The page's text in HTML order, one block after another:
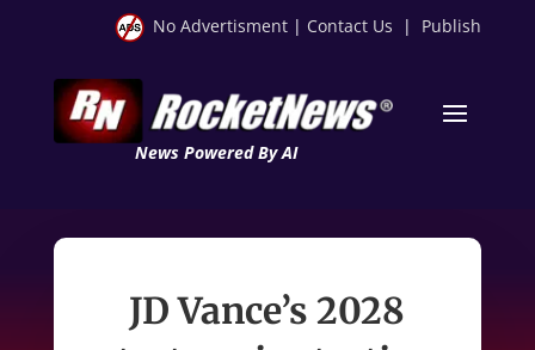
No Advertisment | Contact Us | Publish
News Powered By AI
JD Vance’s 2028